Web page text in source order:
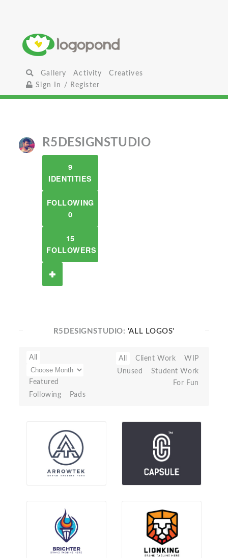
Gallery Activity
Creatives
Sign In / Register
R5DESIGNSTUDIO
9
IDENTITIES
FOLLOWING
0
15
FOLLOWERS
R5DESIGNSTUDIO: 'ALL LOGOS'
All
Featured
Following
Pads
All Client Work
WIP
Unused
Student Work
For Fun